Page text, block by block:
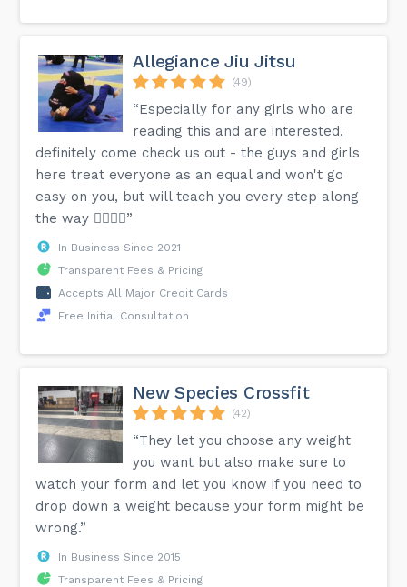
Allegiance Jiu Jitsu
(49)
“Especially for any girls who are
reading this and are interested,
definitely come check us out - the guys and girls
here treat everyone as an equal and won't go
easy on you, but will teach you every step along
the way 👍🏼💪🏼”
In Business Since 2021
Transparent Fees & Pricing
Accepts All Major Credit Cards
Free Initial Consultation
New Species Crossfit
(42)
“They let you choose any weight
you want but also make sure to
watch your form and let you know if you need to
drop down a weight because your form might be
wrong.”
In Business Since 2015
Transparent Fees & Pricing